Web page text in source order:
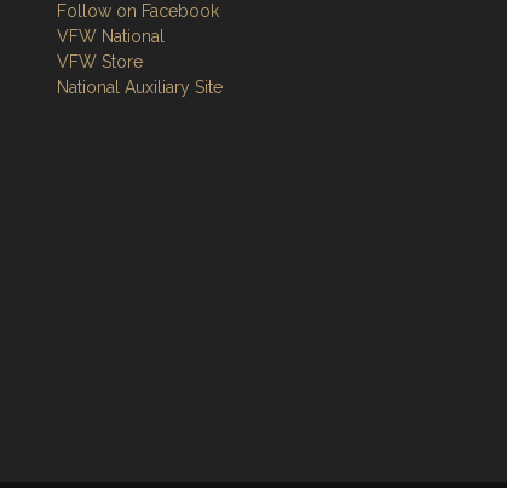
Follow on Facebook
VFW National
VFW Store
National Auxiliary Site